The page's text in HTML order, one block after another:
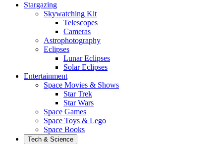
Stargazing
Skywatching Kit
Telescopes
Cameras
Astrophotography
Eclipses
Lunar Eclipses
Solar Eclipses
Entertainment
Space Movies & Shows
Star Trek
Star Wars
Space Games
Space Toys & Lego
Space Books
Tech & Science